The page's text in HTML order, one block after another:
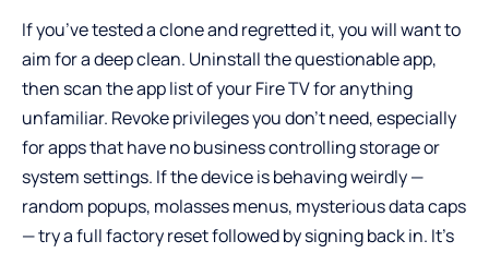
If you’ve tested a clone and regretted it, you will want to
aim for a deep clean. Uninstall the questionable app,
then scan the app list of your Fire TV for anything
unfamiliar. Revoke privileges you don’t need, especially
for apps that have no business controlling storage or
system settings. If the device is behaving weirdly —
random popups, molasses menus, mysterious data caps
— try a full factory reset followed by signing back in. It’s